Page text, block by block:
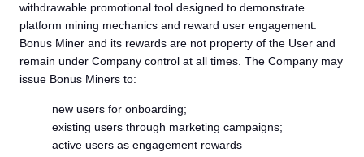
withdrawable promotional tool designed to demonstrate
platform mining mechanics and reward user engagement.
Bonus Miner and its rewards are not property of the User and
remain under Company control at all times. The Company may
issue Bonus Miners to:
new users for onboarding;
existing users through marketing campaigns;
active users as engagement rewards